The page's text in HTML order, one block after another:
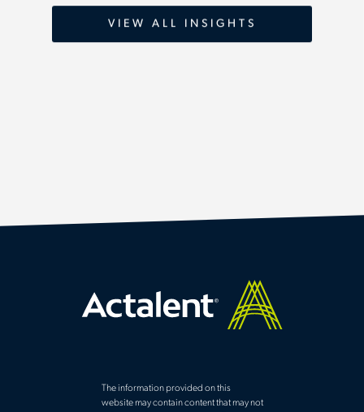
VIEW ALL INSIGHTS
The information provided on this
website may contain content that may not